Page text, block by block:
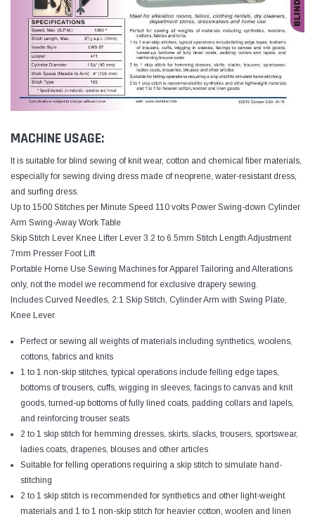
MACHINE USAGE:
It is suitable for blind sewing of knit wear, cotton and chemical fiber materials,
especially for sewing diving dress made of neoprene, water-resistant dress,
and surfing dress.
Up to 1500 Stitches per Minute Speed 110 volts Power Swing-down Cylinder
Arm Swing-Away Work Table
Skip Stitch Lever Knee Lifter Lever 3.2 to 6.5mm Stitch Length Adjustment
7mm Presser Foot Lift
Portable Home Use Sewing Machines for Apparel Tailoring and Alterations
only, not the model we recommend for exclusive drapery sewing.
Includes Curved Needles, 2:1 Skip Stitch, Cylinder Arm with Swing Plate,
Knee Lever.
Perfect or sewing all weights of materials including synthetics, woolens,
cottons, fabrics and knits
1 to 1 non-skip stitches, typical operations include felling edge tapes,
bottoms of trousers, cuffs, wigging in sleeves, facings to canvas and knit
goods, turned-up bottoms of fully lined coats, padding collars and lapels,
and reinforcing trouser seats
2 to 1 skip stitch for hemming dresses, skirts, slacks, trousers, sportswear,
ladies coats, draperies, blouses and other articles
Suitable for felling operations requiring a skip stitch to simulate hand-
stitching
2 to 1 skip stitch is recommended for synthetics and other light-weight
materials and 1 to 1 non-skip stitch for heavier cotton, woolen and linen